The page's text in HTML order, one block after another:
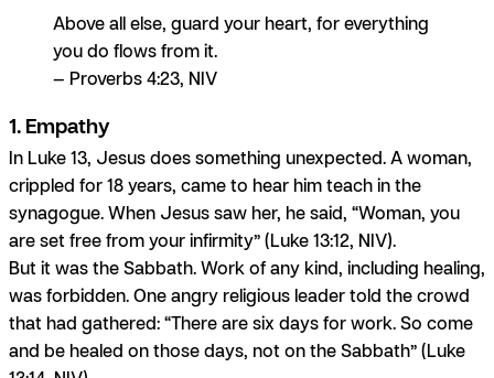
Above all else, guard your heart, for everything
you do flows from it.
— Proverbs 4:23, NIV
1. Empathy
In Luke 13, Jesus does something unexpected. A woman,
crippled for 18 years, came to hear him teach in the
synagogue. When Jesus saw her, he said, “Woman, you
are set free from your infirmity” (Luke 13:12, NIV).
But it was the Sabbath. Work of any kind, including healing,
was forbidden. One angry religious leader told the crowd
that had gathered: “There are six days for work. So come
and be healed on those days, not on the Sabbath” (Luke